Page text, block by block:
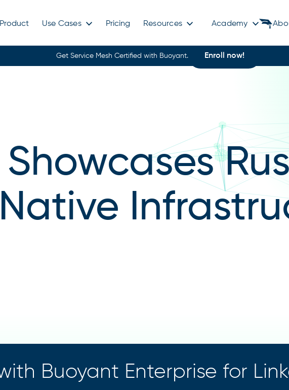
Product
Use Cases Pricing Resources Academy
Get Service Mesh Certified with Buoyant. Enroll now!
Buoyant Enterprise for